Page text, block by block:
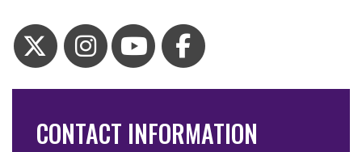
CONTACT INFORMATION